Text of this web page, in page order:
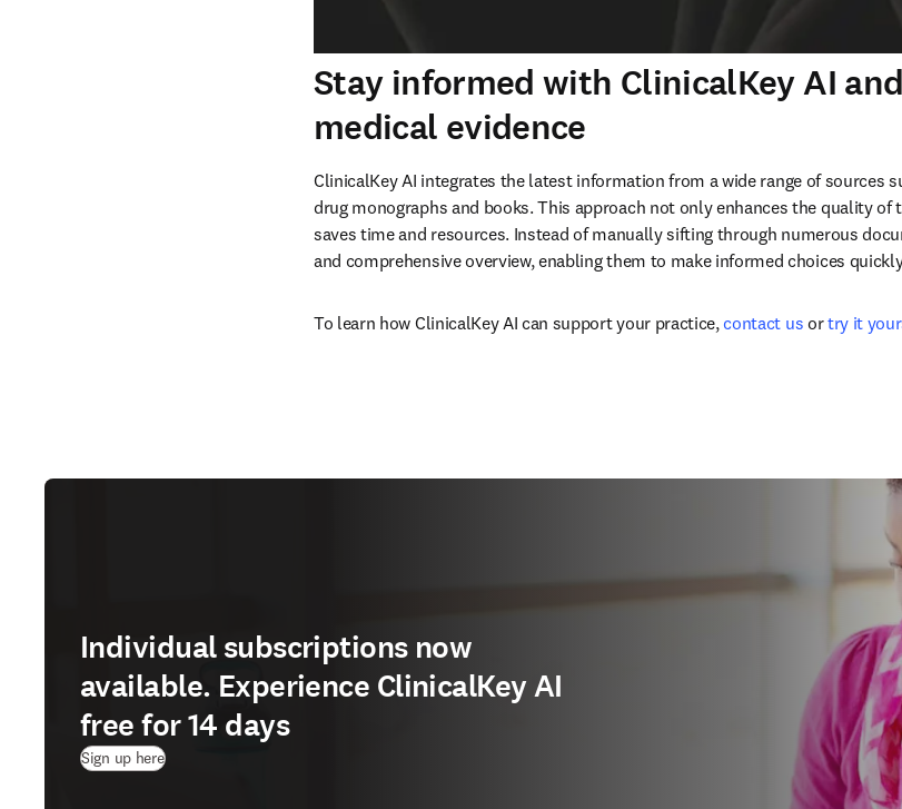
Stay informed with ClinicalKey AI
medical evidence
ClinicalKey AI integrates the latest information from a wide range of sources
drug monographs and books. This approach not only enhances the quality
saves time and resources. Instead of manually sifting through numerous
and comprehensive overview, enabling them to make informed choices
To learn how ClinicalKey AI can support your practice, contact us or try it
Individual subscriptions now
available. Experience ClinicalKey AI
free for 14 days
Sign up here(